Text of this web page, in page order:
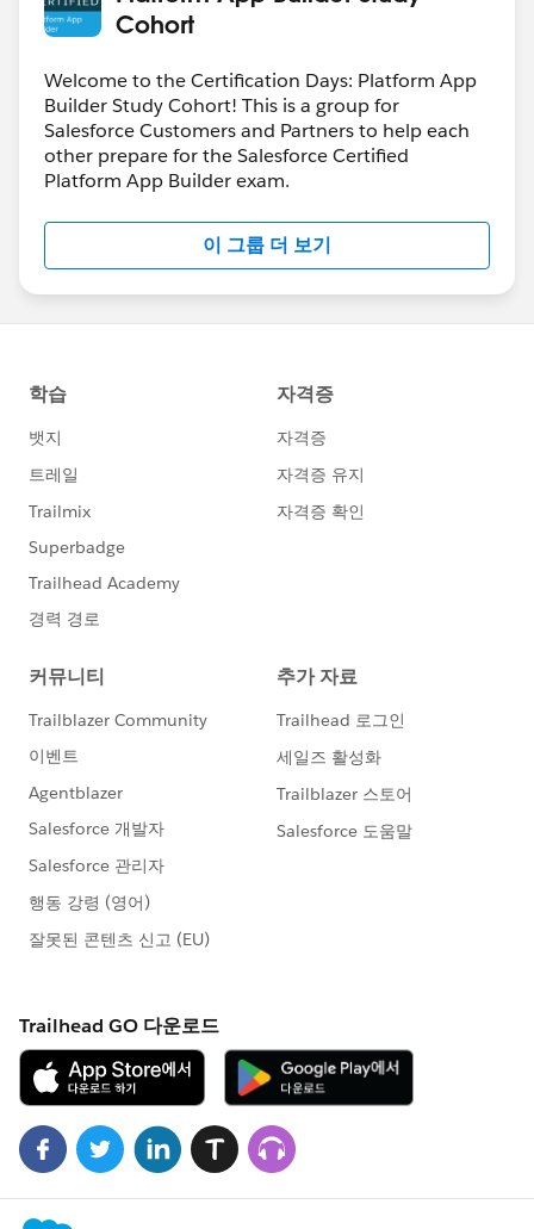
Cohort
Welcome to the Certification Days: Platform App
Builder Study Cohort! This is a group for
Salesforce Customers and Partners to help each
other prepare for the Salesforce Certified
Platform App Builder exam.
이 그룹 더 보기